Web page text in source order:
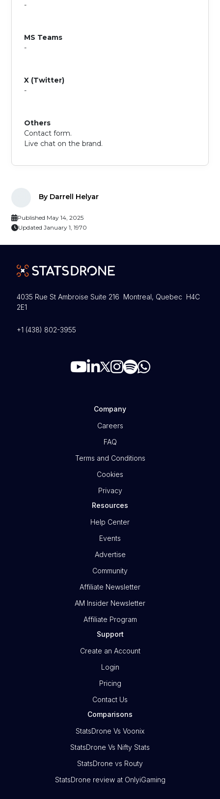
-
MS Teams
-
X (Twitter)
-
Others
Contact form.
Live chat on the brand.
By Darrell Helyar
Published May 14, 2025
Updated January 1, 1970
4035 Rue St Ambroise Suite 216 Montreal, Quebec H4C
2E1
+1 (438) 802-3955
Company
Careers
FAQ
Terms and Conditions
Cookies
Privacy
Resources
Help Center
Events
Advertise
Community
Affiliate Newsletter
AM Insider Newsletter
Affiliate Program
Support
Create an Account
Login
Pricing
Contact Us
Comparisons
StatsDrone Vs Voonix
StatsDrone Vs Nifty Stats
StatsDrone vs Routy
StatsDrone review at OnlyiGaming